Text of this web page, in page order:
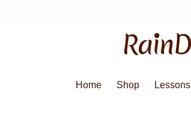
Home Shop Lessons